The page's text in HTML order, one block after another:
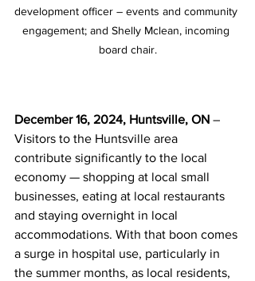
development officer – events and community
engagement; and Shelly Mclean, incoming
board chair.
December 16, 2024, Huntsville, ON –
Visitors to the Huntsville area
contribute significantly to the local
economy — shopping at local small
businesses, eating at local restaurants
and staying overnight in local
accommodations. With that boon comes
a surge in hospital use, particularly in
the summer months, as local residents,